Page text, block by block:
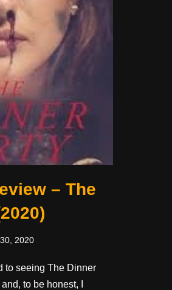
– The
2020
to seeing The Dinner
to be honest, I